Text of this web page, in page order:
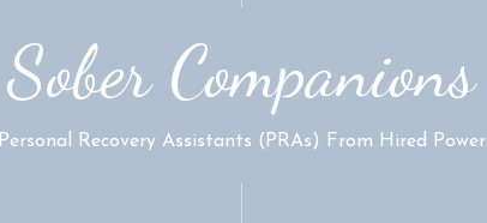
Sober Companions
Personal Recovery Assistants (PRAs) From Hired Power